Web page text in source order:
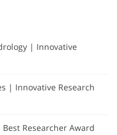
| Innovative
| Innovative Research
Researcher Award